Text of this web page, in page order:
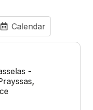
Calendar
-